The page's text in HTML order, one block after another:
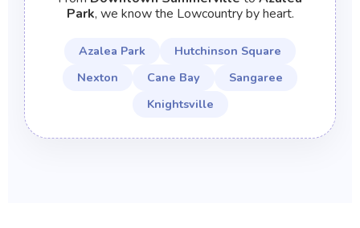
Park, we know the Lowcountry by heart.
Azalea Park
Hutchinson Square
Nexton
Cane Bay
Sangaree
Knightsville